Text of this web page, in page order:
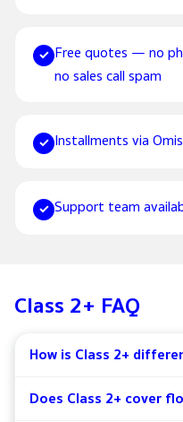
✓ Free quotes — no
no sales call spam
✓ Installments via
✓ Support team
Class 2+ FAQ
How is Class 2+
Does Class 2+ cover